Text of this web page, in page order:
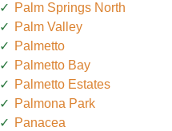
Palm Springs North
Palm Valley
Palmetto
Palmetto Bay
Palmetto Estates
Palmona Park
Panacea